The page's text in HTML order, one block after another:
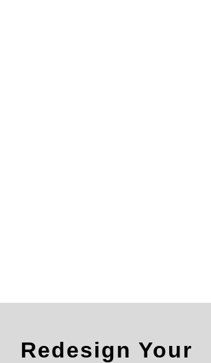
Redesign Your